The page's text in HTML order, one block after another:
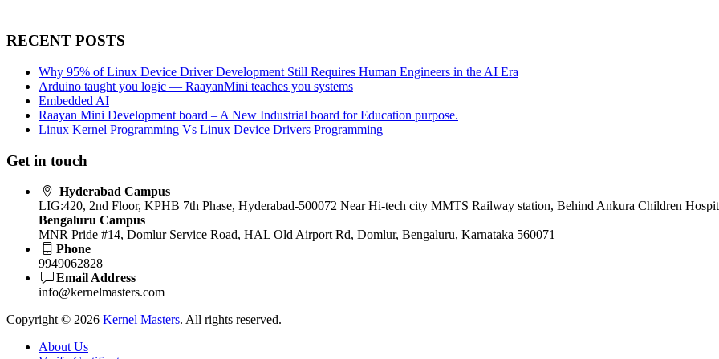
RECENT POSTS
Why 95% of Linux Device Driver Development Still Requires Human Engineers in the AI Era
Arduino taught you logic — RaayanMini teaches you systems
Embedded AI
Raayan Mini Development board – A New Industrial board for Education purpose.
Linux Kernel Programming Vs Linux Device Drivers Programming
Get in touch
Hyderabad Campus
LIG:420, 2nd Floor, KPHB 7th Phase, Hyderabad-500072 Near Hi-tech city MMTS Railway station, Behind Ankura Children
Bengaluru Campus
MNR Pride #14, Domlur Service Road, HAL Old Airport Rd, Domlur, Bengaluru, Karnataka 560071
Phone
9949062828
Email Address
info@kernelmasters.com
Copyright © 2026 Kernel Masters. All rights reserved.
About Us